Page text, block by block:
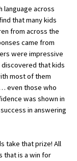
language across
that many kids
from across the
came from
were impressive
discovered that kids
most of them
even those who
was shown in
in answering
take that prize! All
that is a win for